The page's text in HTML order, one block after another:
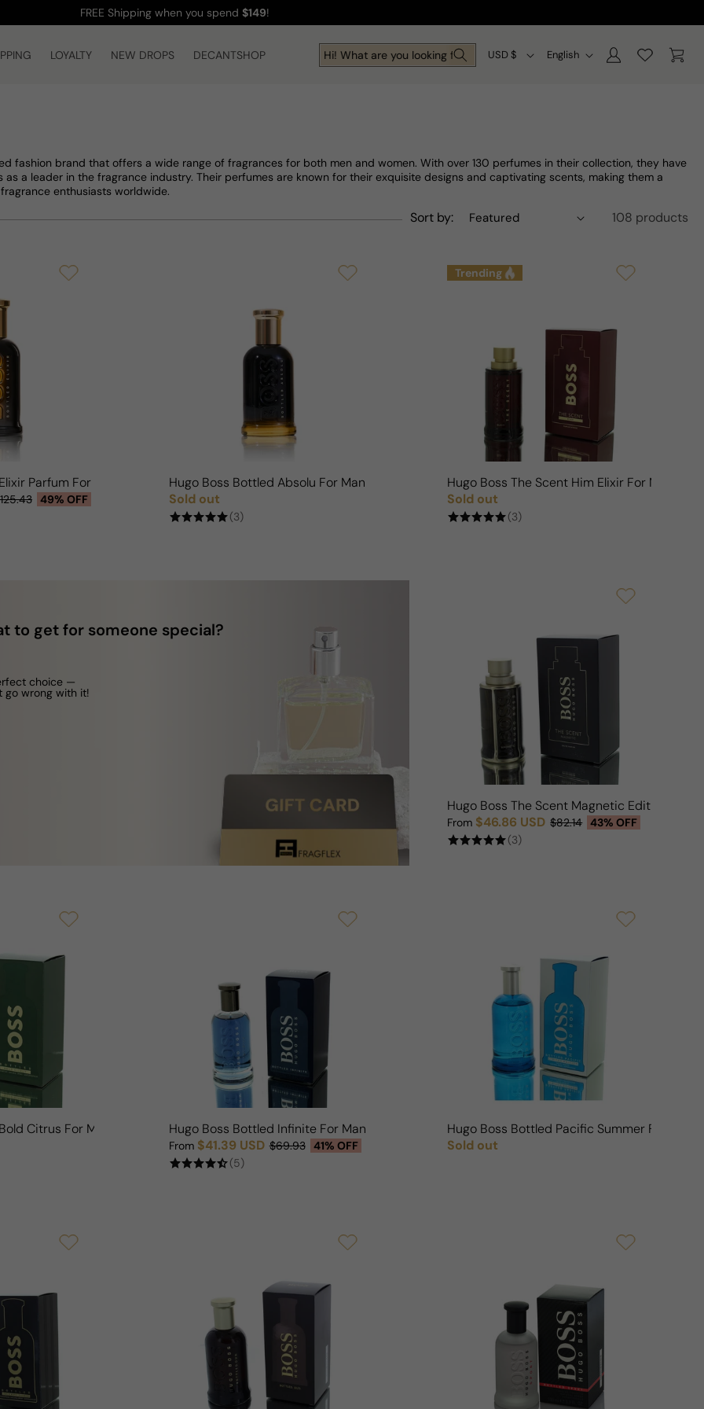
FREE Shipping when you spend $149!
LOYALTY NEW DROPS DECANTSHOP Hi! What are you looking for today?
C
t
r
/
e
o
n
USD $
L
u
a
English Log
in Cart
fashion brand that offers a wide range of fragrances for both men and women. With over 130 perfumes in their collection, they have
as a leader in the fragrance industry. Their perfumes are known for their exquisite designs and captivating scents, making them a
enthusiasts worldwide.
Sort by: 108 products
Parfum For Man
49% OFF
Hugo Boss Bottled Absolu For Man
Regular price
Sold out
(3)
Trending
Hugo Boss The Scent Him Elixir For Man
Regular price
Sold out
(3)
Hugo Boss The Scent Magnetic Edition For
Sale price
From $46.86 USD
Regular price $82.14 43% OFF
(3)
to get for someone special?
choice —
go wrong with it!
Citrus For Man
Hugo Boss Bottled Infinite For Man
Sale price
From $41.39 USD
Regular price $69.93 41% OFF
(5)
Hugo Boss Bottled Pacific Summer For Man
Regular price
Sold out